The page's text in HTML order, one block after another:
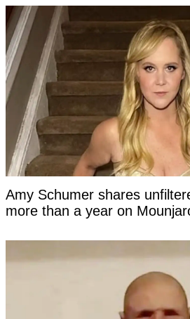
Amy Schumer shares
more than a year on